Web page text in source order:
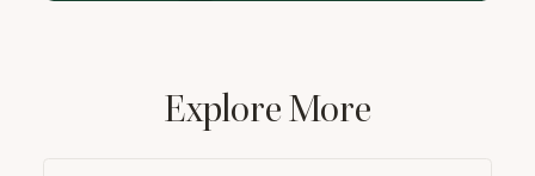
Explore More